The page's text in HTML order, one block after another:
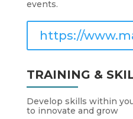
events.
https://
TRAINING &
Develop skills within
to innovate and grow